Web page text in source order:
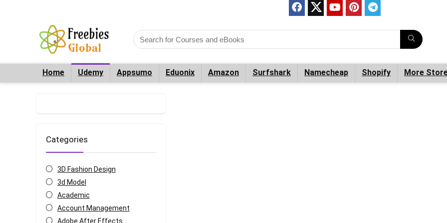
Home Udemy Appsumo Eduonix Amazon Surfshark Namecheap Shopify More
Categories
3D Fashion Design
3d Model
Academic
Account Management
Adobe After Effects